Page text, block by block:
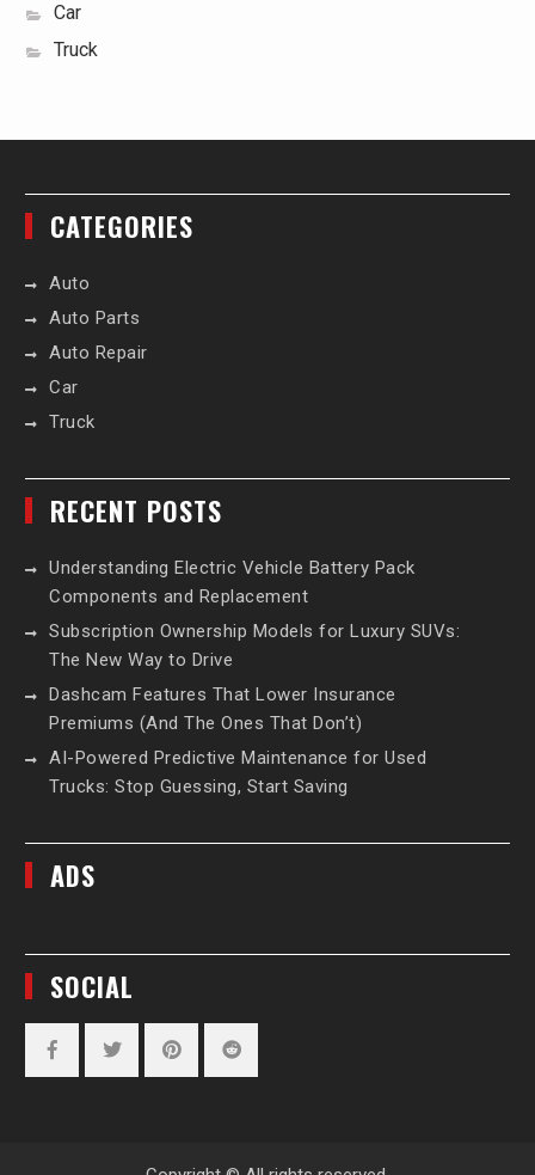
Car
Truck
CATEGORIES
Auto
Auto Parts
Auto Repair
Car
Truck
RECENT POSTS
Understanding Electric Vehicle Battery Pack
Components and Replacement
Subscription Ownership Models for Luxury SUVs:
The New Way to Drive
Dashcam Features That Lower Insurance
Premiums (And The Ones That Don’t)
AI-Powered Predictive Maintenance for Used
Trucks: Stop Guessing, Start Saving
ADS
SOCIAL